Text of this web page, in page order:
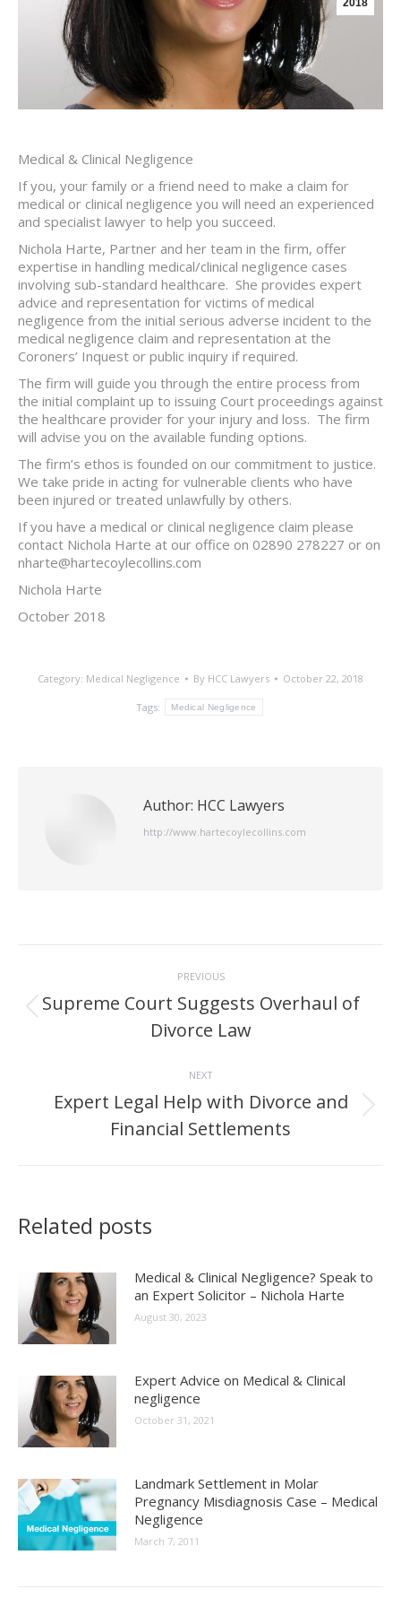
2018
Medical & Clinical Negligence
If you, your family or a friend need to make a claim for
medical or clinical negligence you will need an experienced
and specialist lawyer to help you succeed.
Nichola Harte, Partner and her team in the firm, offer
expertise in handling medical/clinical negligence cases
involving sub-standard healthcare. She provides expert
advice and representation for victims of medical
negligence from the initial serious adverse incident to the
medical negligence claim and representation at the
Coroners’ Inquest or public inquiry if required.
The firm will guide you through the entire process from
the initial complaint up to issuing Court proceedings against
the healthcare provider for your injury and loss. The firm
will advise you on the available funding options.
The firm’s ethos is founded on our commitment to justice.
We take pride in acting for vulnerable clients who have
been injured or treated unlawfully by others.
If you have a medical or clinical negligence claim please
contact Nichola Harte at our office on 02890 278227 or on
nharte@hartecoylecollins.com
Nichola Harte
October 2018
Category: Medical Negligence By HCC Lawyers October 22, 2018
Tags: Medical Negligence
Author: HCC Lawyers
http://www.hartecoylecollins.com
navigation
PREVIOUS
Previous
post:
Supreme Court Suggests Overhaul of
Divorce Law
NEXT
Next
post:
Expert Legal Help with Divorce and
Financial Settlements
Related posts
Medical & Clinical Negligence? Speak to
an Expert Solicitor – Nichola Harte
August 30, 2023
Expert Advice on Medical & Clinical
negligence
October 31, 2021
Landmark Settlement in Molar
Pregnancy Misdiagnosis Case – Medical
Negligence
March 7, 2011